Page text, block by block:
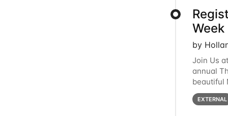
by
Join Us
annual
beautiful
row,
EXTERNAL